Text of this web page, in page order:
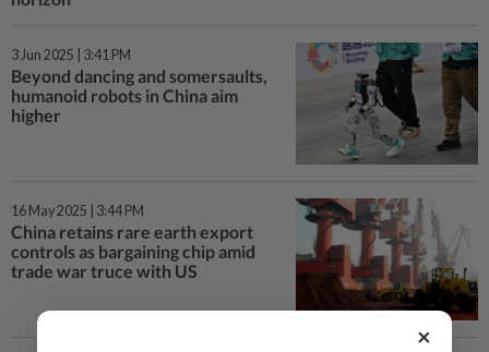
3 Jun 2025 | 3:41 PM
Beyond dancing and somersaults,
humanoid robots in China aim
higher
16 May 2025 | 3:44 PM
China retains rare earth export
controls as bargaining chip amid
trade war truce with US
×